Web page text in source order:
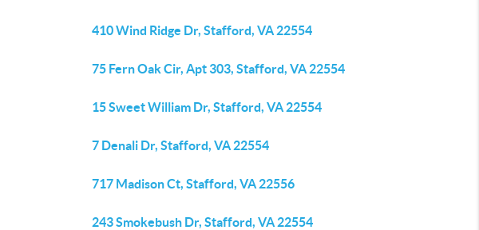
410 Wind Ridge Dr, Stafford, VA 22554
75 Fern Oak Cir, Apt 303, Stafford, VA 22554
15 Sweet William Dr, Stafford, VA 22554
7 Denali Dr, Stafford, VA 22554
717 Madison Ct, Stafford, VA 22556
243 Smokebush Dr, Stafford, VA 22554